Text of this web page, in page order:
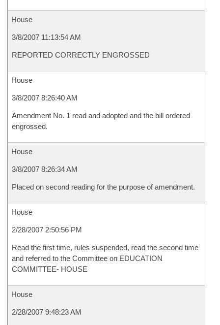
House
3/8/2007 11:13:54 AM
REPORTED CORRECTLY ENGROSSED
House
3/8/2007 8:26:40 AM
Amendment No. 1 read and adopted and the bill ordered
engrossed.
House
3/8/2007 8:26:34 AM
Placed on second reading for the purpose of amendment.
House
2/28/2007 2:50:56 PM
Read the first time, rules suspended, read the second time
and referred to the Committee on EDUCATION
COMMITTEE- HOUSE
House
2/28/2007 9:48:23 AM